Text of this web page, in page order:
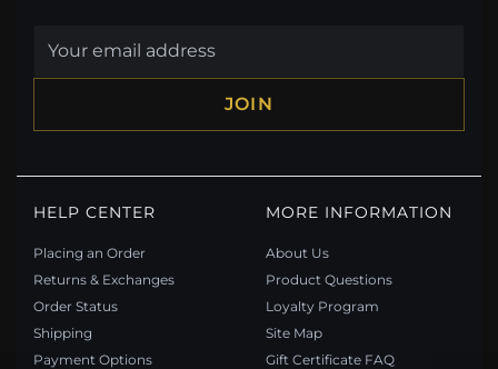
JOIN
HELP CENTER
Placing an Order
Returns & Exchanges
Order Status
Shipping
Payment Options
MORE INFORMATION
About Us
Product Questions
Loyalty Program
Site Map
Gift Certificate FAQ